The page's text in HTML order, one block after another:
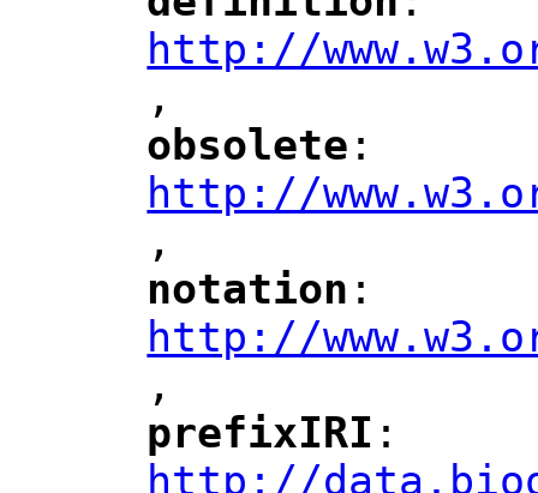
" "
http://
",
"
obsolete ":
http://
,
notation ":
http://
",
"
prefixIRI ":
http://